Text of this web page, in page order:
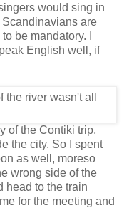
would sing in
are
be mandatory. I
English well, if
of the Contiki trip,
the city. So I spent
as well, moreso
wrong side of the
head to the train
for the meeting and